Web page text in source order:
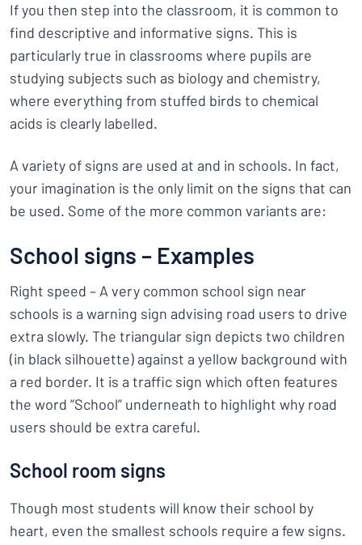
If you then step into the classroom, it is common to
find descriptive and informative signs. This is
particularly true in classrooms where pupils are
studying subjects such as biology and chemistry,
where everything from stuffed birds to chemical
acids is clearly labelled.
A variety of signs are used at and in schools. In fact,
your imagination is the only limit on the signs that can
be used. Some of the more common variants are:
School signs – Examples
Right speed – A very common school sign near
schools is a warning sign advising road users to drive
extra slowly. The triangular sign depicts two children
(in black silhouette) against a yellow background with
a red border. It is a traffic sign which often features
the word “School” underneath to highlight why road
users should be extra careful.
School room signs
Though most students will know their school by
heart, even the smallest schools require a few signs.